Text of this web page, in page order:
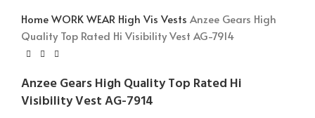
HomeWORK WEAR High Vis Vests Anzee Gears High
Quality Top Rated Hi Visibility Vest AG-7914
Anzee Gears High Quality Top Rated Hi
Visibility Vest AG-7914